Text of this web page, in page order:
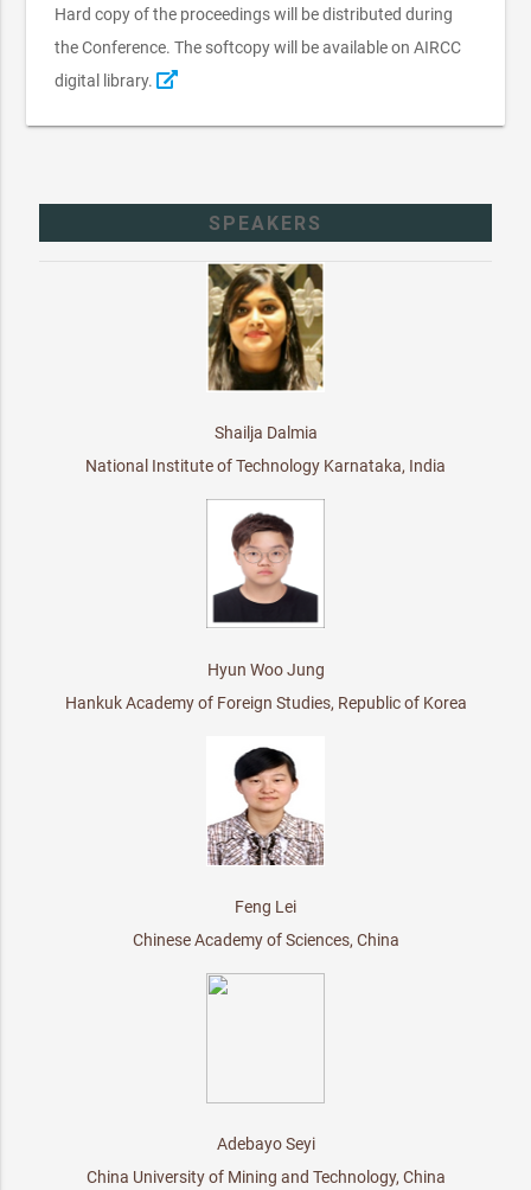
Hard copy of the proceedings will be distributed during
the Conference. The softcopy will be available on AIRCC
digital library.
SPEAKERS
Shailja Dalmia
National Institute of Technology Karnataka, India
Hyun Woo Jung
Hankuk Academy of Foreign Studies, Republic of Korea
Feng Lei
Chinese Academy of Sciences, China
Adebayo Seyi
China University of Mining and Technology, China